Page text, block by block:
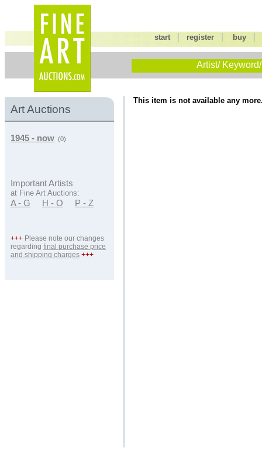
start |register buy
Artist/
Art Auctions
1945 - now (0)
Important Artists
at Fine Art Auctions:
A - G H - O P - Z
+++ Please note our changes
regarding final purchase price
and shipping charges +++
This item is not available any